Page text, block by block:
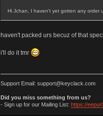
Hi Jchan, I haven't yet gotten any order
haven't packed urs becuz of that
i'll do it tmr
Support Email: support@keyclack.com
Did you miss something from us?
- Sign up for our Mailing List: https://